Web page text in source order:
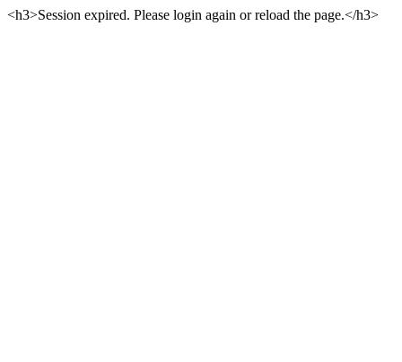
<h3>Session expired. Please login again or reload the page.</h3>